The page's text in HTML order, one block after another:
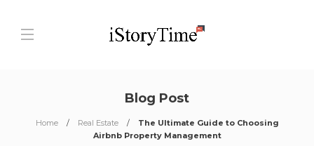
Blog Post
Home Real Estate
The Ultimate Guide to Choosing
Airbnb Property Management